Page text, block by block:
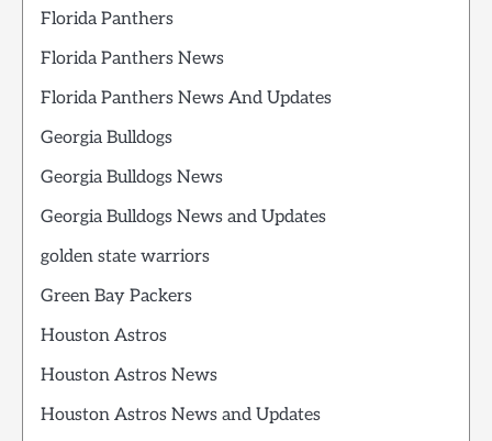
Florida Panthers
Florida Panthers News
Florida Panthers News And Updates
Georgia Bulldogs
Georgia Bulldogs News
Georgia Bulldogs News and Updates
golden state warriors
Green Bay Packers
Houston Astros
Houston Astros News
Houston Astros News and Updates